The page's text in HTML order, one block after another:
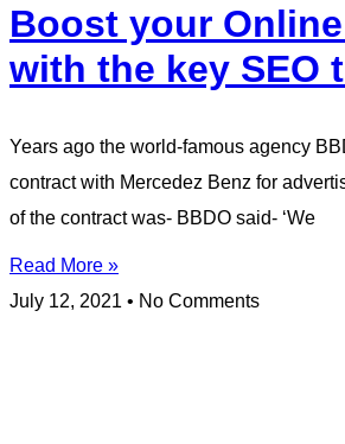
Boost your
with the key SEO
Years ago the world-famous agency
contract with Mercedez Benz for
of the contract was- BBDO said- ‘We
Read More »
July 12, 2021
No Comments